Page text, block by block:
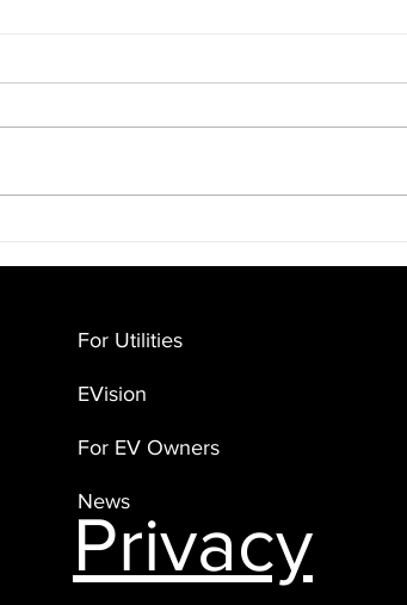
For Utilities
EVision
For EV Owners
News
Privacy